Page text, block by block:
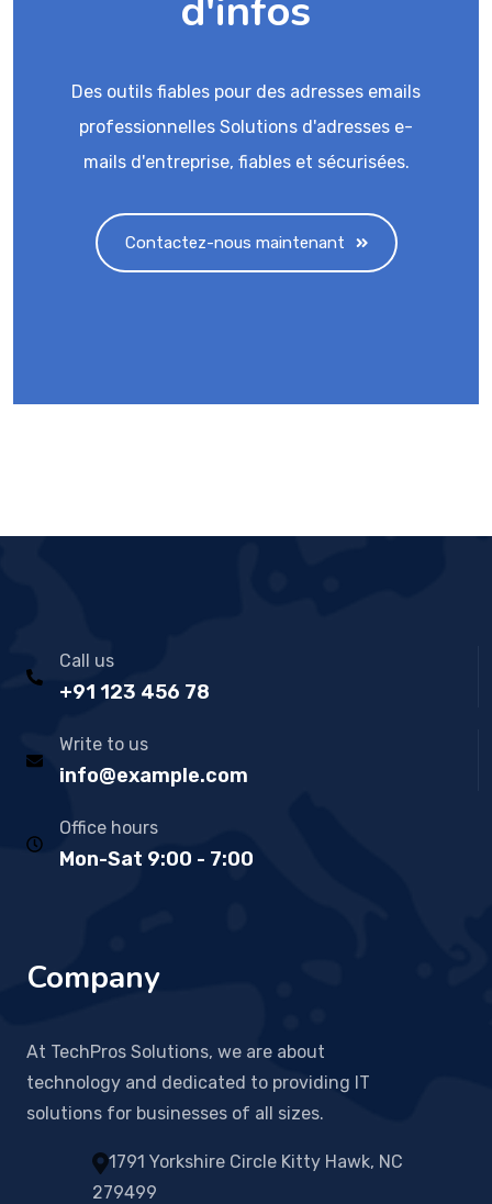
d'infos
Des outils fiables pour des adresses emails
professionnelles Solutions d'adresses e-
mails d'entreprise, fiables et sécurisées.
Contactez-nous maintenant
Call us
+91 123 456 78
Write to us
info@example.com
Office hours
Mon-Sat 9:00 - 7:00
Company
At TechPros Solutions, we are about
technology and dedicated to providing IT
solutions for businesses of all sizes.
1791 Yorkshire Circle Kitty Hawk, NC
279499